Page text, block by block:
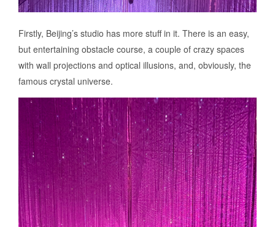
Firstly, Beijing’s studio has more stuff in it. There is an easy,
but entertaining obstacle course, a couple of crazy spaces
with wall projections and optical illusions, and, obviously, the
famous crystal universe.